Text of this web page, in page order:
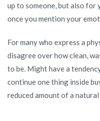
up to someone, but also for
once you mention your
For many who express a
disagree over how clean,
to be. Might have a
continue one thing inside
reduced amount of a natural